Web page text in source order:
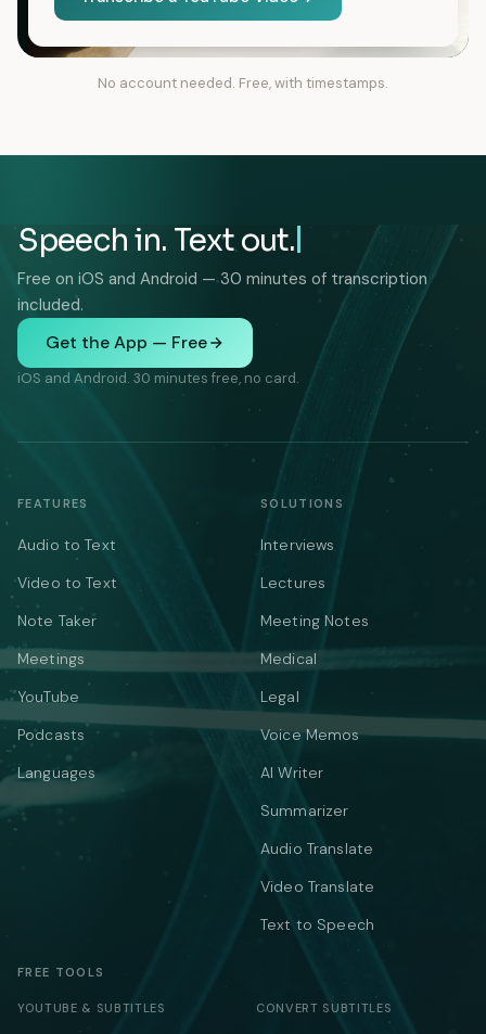
No account needed. Free, with timestamps.
Speech in. Text out.
Free on iOS and Android — 30 minutes of transcription
included.
Get the App — Free
iOS and Android. 30 minutes free, no card.
FEATURES
Audio to Text
Video to Text
Note Taker
Meetings
YouTube
Podcasts
Languages
SOLUTIONS
Interviews
Lectures
Meeting Notes
Medical
Legal
Voice Memos
AI Writer
Summarizer
Audio Translate
Video Translate
Text to Speech
FREE TOOLS
YOUTUBE & SUBTITLES CONVERT SUBTITLES